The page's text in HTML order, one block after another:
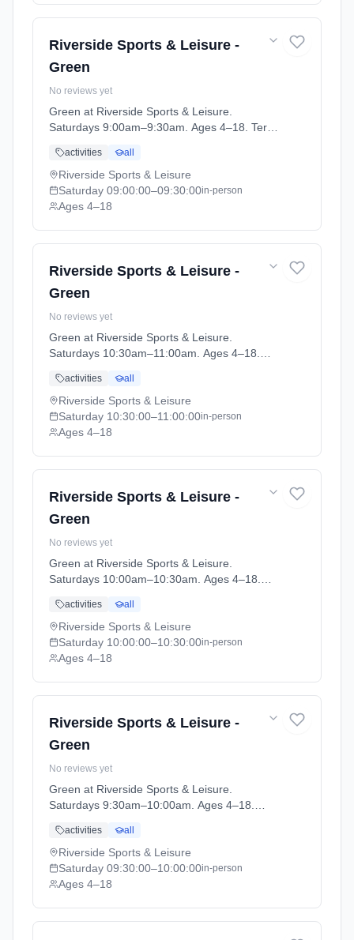
Riverside Sports & Leisure -
Green
No reviews yet
Green at Riverside Sports & Leisure.
Saturdays 9:00am–9:30am. Ages 4–18. Term:
activities all
Riverside Sports & Leisure
Saturday 09:00:00–09:30:00in-person
Ages 4–18
Riverside Sports & Leisure -
Green
No reviews yet
Green at Riverside Sports & Leisure.
Saturdays 10:30am–11:00am. Ages 4–18.
activities all
Riverside Sports & Leisure
Saturday 10:30:00–11:00:00in-person
Ages 4–18
Riverside Sports & Leisure -
Green
No reviews yet
Green at Riverside Sports & Leisure.
Saturdays 10:00am–10:30am. Ages 4–18.
activities all
Riverside Sports & Leisure
Saturday 10:00:00–10:30:00in-person
Ages 4–18
Riverside Sports & Leisure -
Green
No reviews yet
Green at Riverside Sports & Leisure.
Saturdays 9:30am–10:00am. Ages 4–18.
activities all
Riverside Sports & Leisure
Saturday 09:30:00–10:00:00in-person
Ages 4–18